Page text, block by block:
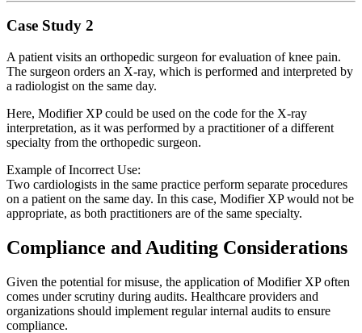
Case Study 2
A patient visits an orthopedic surgeon for evaluation of knee pain.
The surgeon orders an X-ray, which is performed and interpreted by
a radiologist on the same day.
Here, Modifier XP could be used on the code for the X-ray
interpretation, as it was performed by a practitioner of a different
specialty from the orthopedic surgeon.
Example of Incorrect Use:
Two cardiologists in the same practice perform separate procedures
on a patient on the same day. In this case, Modifier XP would not be
appropriate, as both practitioners are of the same specialty.
Compliance and Auditing Considerations
Given the potential for misuse, the application of Modifier XP often
comes under scrutiny during audits. Healthcare providers and
organizations should implement regular internal audits to ensure
compliance.